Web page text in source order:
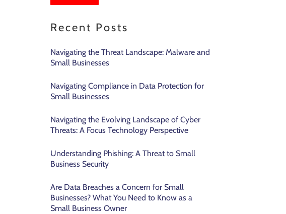
Recent Posts
Navigating the Threat Landscape: Malware and
Small Businesses
Navigating Compliance in Data Protection for
Small Businesses
Navigating the Evolving Landscape of Cyber
Threats: A Focus Technology Perspective
Understanding Phishing: A Threat to Small
Business Security
Are Data Breaches a Concern for Small
Businesses? What You Need to Know as a
Small Business Owner